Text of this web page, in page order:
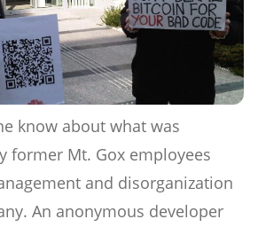
know about what was
former Mt. Gox employees
and disorganization
An anonymous developer